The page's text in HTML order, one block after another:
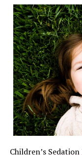
Children’s